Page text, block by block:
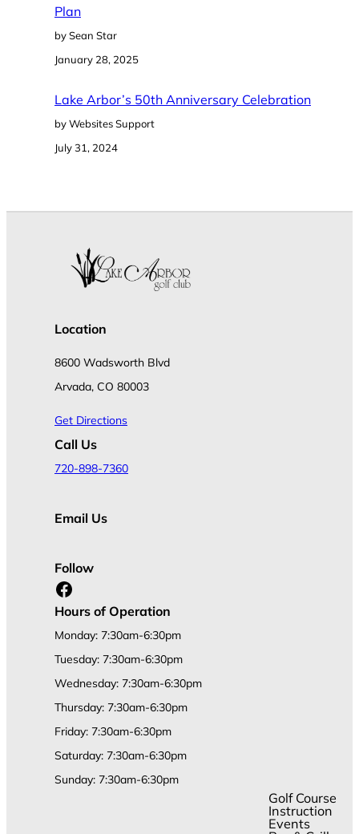
Plan
by Sean Star
January 28, 2025
Lake Arbor’s 50th Anniversary Celebration
by Websites Support
July 31, 2024
Location
8600 Wadsworth Blvd
Arvada, CO 80003
Get Directions
Call Us
720-898-7360
Email Us
Follow
Facebook
Hours of Operation
Monday: 7:30am-6:30pm
Tuesday: 7:30am-6:30pm
Wednesday: 7:30am-6:30pm
Thursday: 7:30am-6:30pm
Friday: 7:30am-6:30pm
Saturday: 7:30am-6:30pm
Sunday: 7:30am-6:30pm
Golf Course
Instruction
Events